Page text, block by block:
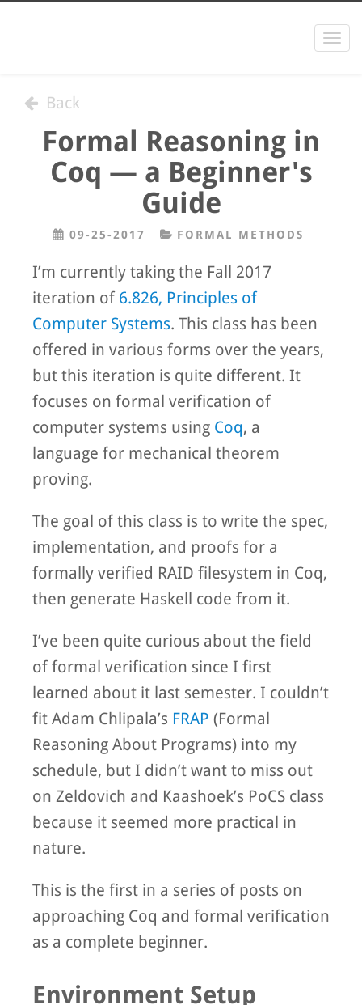
Back
Formal Reasoning in
Coq — a Beginner's
Guide
09-25-2017 FORMAL METHODS
I’m currently taking the Fall 2017
iteration of 6.826, Principles of
Computer Systems. This class has been
offered in various forms over the years,
but this iteration is quite different. It
focuses on formal verification of
computer systems using Coq, a
language for mechanical theorem
proving.
The goal of this class is to write the spec,
implementation, and proofs for a
formally verified RAID filesystem in Coq,
then generate Haskell code from it.
I’ve been quite curious about the field
of formal verification since I first
learned about it last semester. I couldn’t
fit Adam Chlipala’s FRAP (Formal
Reasoning About Programs) into my
schedule, but I didn’t want to miss out
on Zeldovich and Kaashoek’s PoCS class
because it seemed more practical in
nature.
This is the first in a series of posts on
approaching Coq and formal verification
as a complete beginner.
Environment Setup